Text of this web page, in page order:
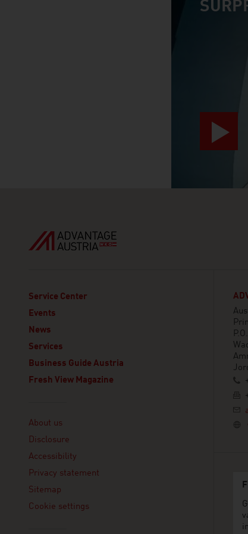
Service Center
Events
News
Services
Business Guide Austria
Fresh View Magazine
About us
Disclosure
Accessibility
Privacy statement
Sitemap
Cookie settings